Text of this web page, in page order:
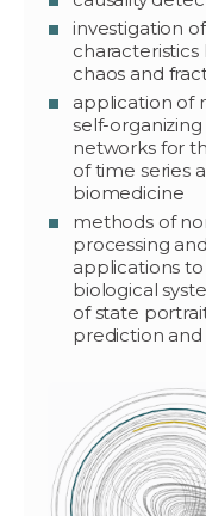
investigation
chaos and
application of
self-
networks for
of time series
biomedicine
methods of
processing
applications
biological
of state
prediction and